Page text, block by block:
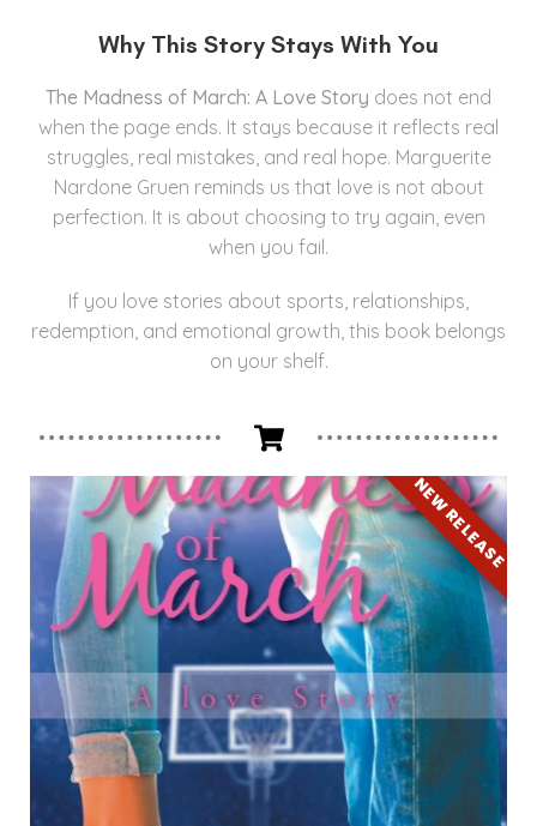
Why This Story Stays With You
The Madness of March: A Love Story does not end
when the page ends. It stays because it reflects real
struggles, real mistakes, and real hope. Marguerite
Nardone Gruen reminds us that love is not about
perfection. It is about choosing to try again, even
when you fail.
If you love stories about sports, relationships,
redemption, and emotional growth, this book belongs
on your shelf.
NEW RELEASE